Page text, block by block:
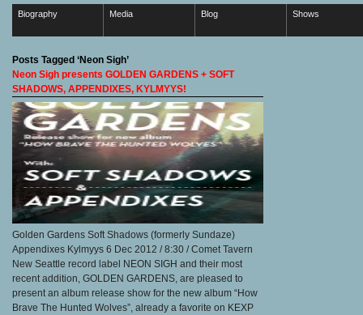
Biography Media Blog Shows
Posts Tagged ‘Neon Sigh’
Neon Sigh presents GOLDEN GARDENS + SOFT
SHADOWS, APPENDIXES, KYLMYYS!
Golden Gardens Soft Shadows (formerly Sundaze)
Appendixes Kylmyys 6 Dec 2012 / 8:30 / Comet Tavern
New Seattle record label NEON SIGH and their most
recent addition, GOLDEN GARDENS, are pleased to
present an album release show for the new album “How
Brave The Hunted Wolves”, already a favorite on KEXP